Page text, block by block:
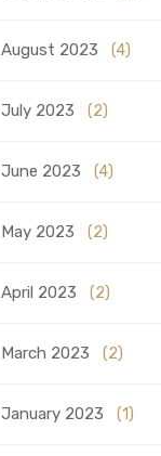
August 2023 (4)
July 2023 (2)
June 2023 (4)
May 2023 (2)
April 2023 (2)
March 2023 (2)
January 2023 (1)